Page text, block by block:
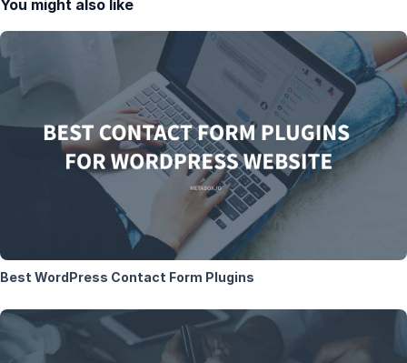
You might also like
Best WordPress Contact Form Plugins